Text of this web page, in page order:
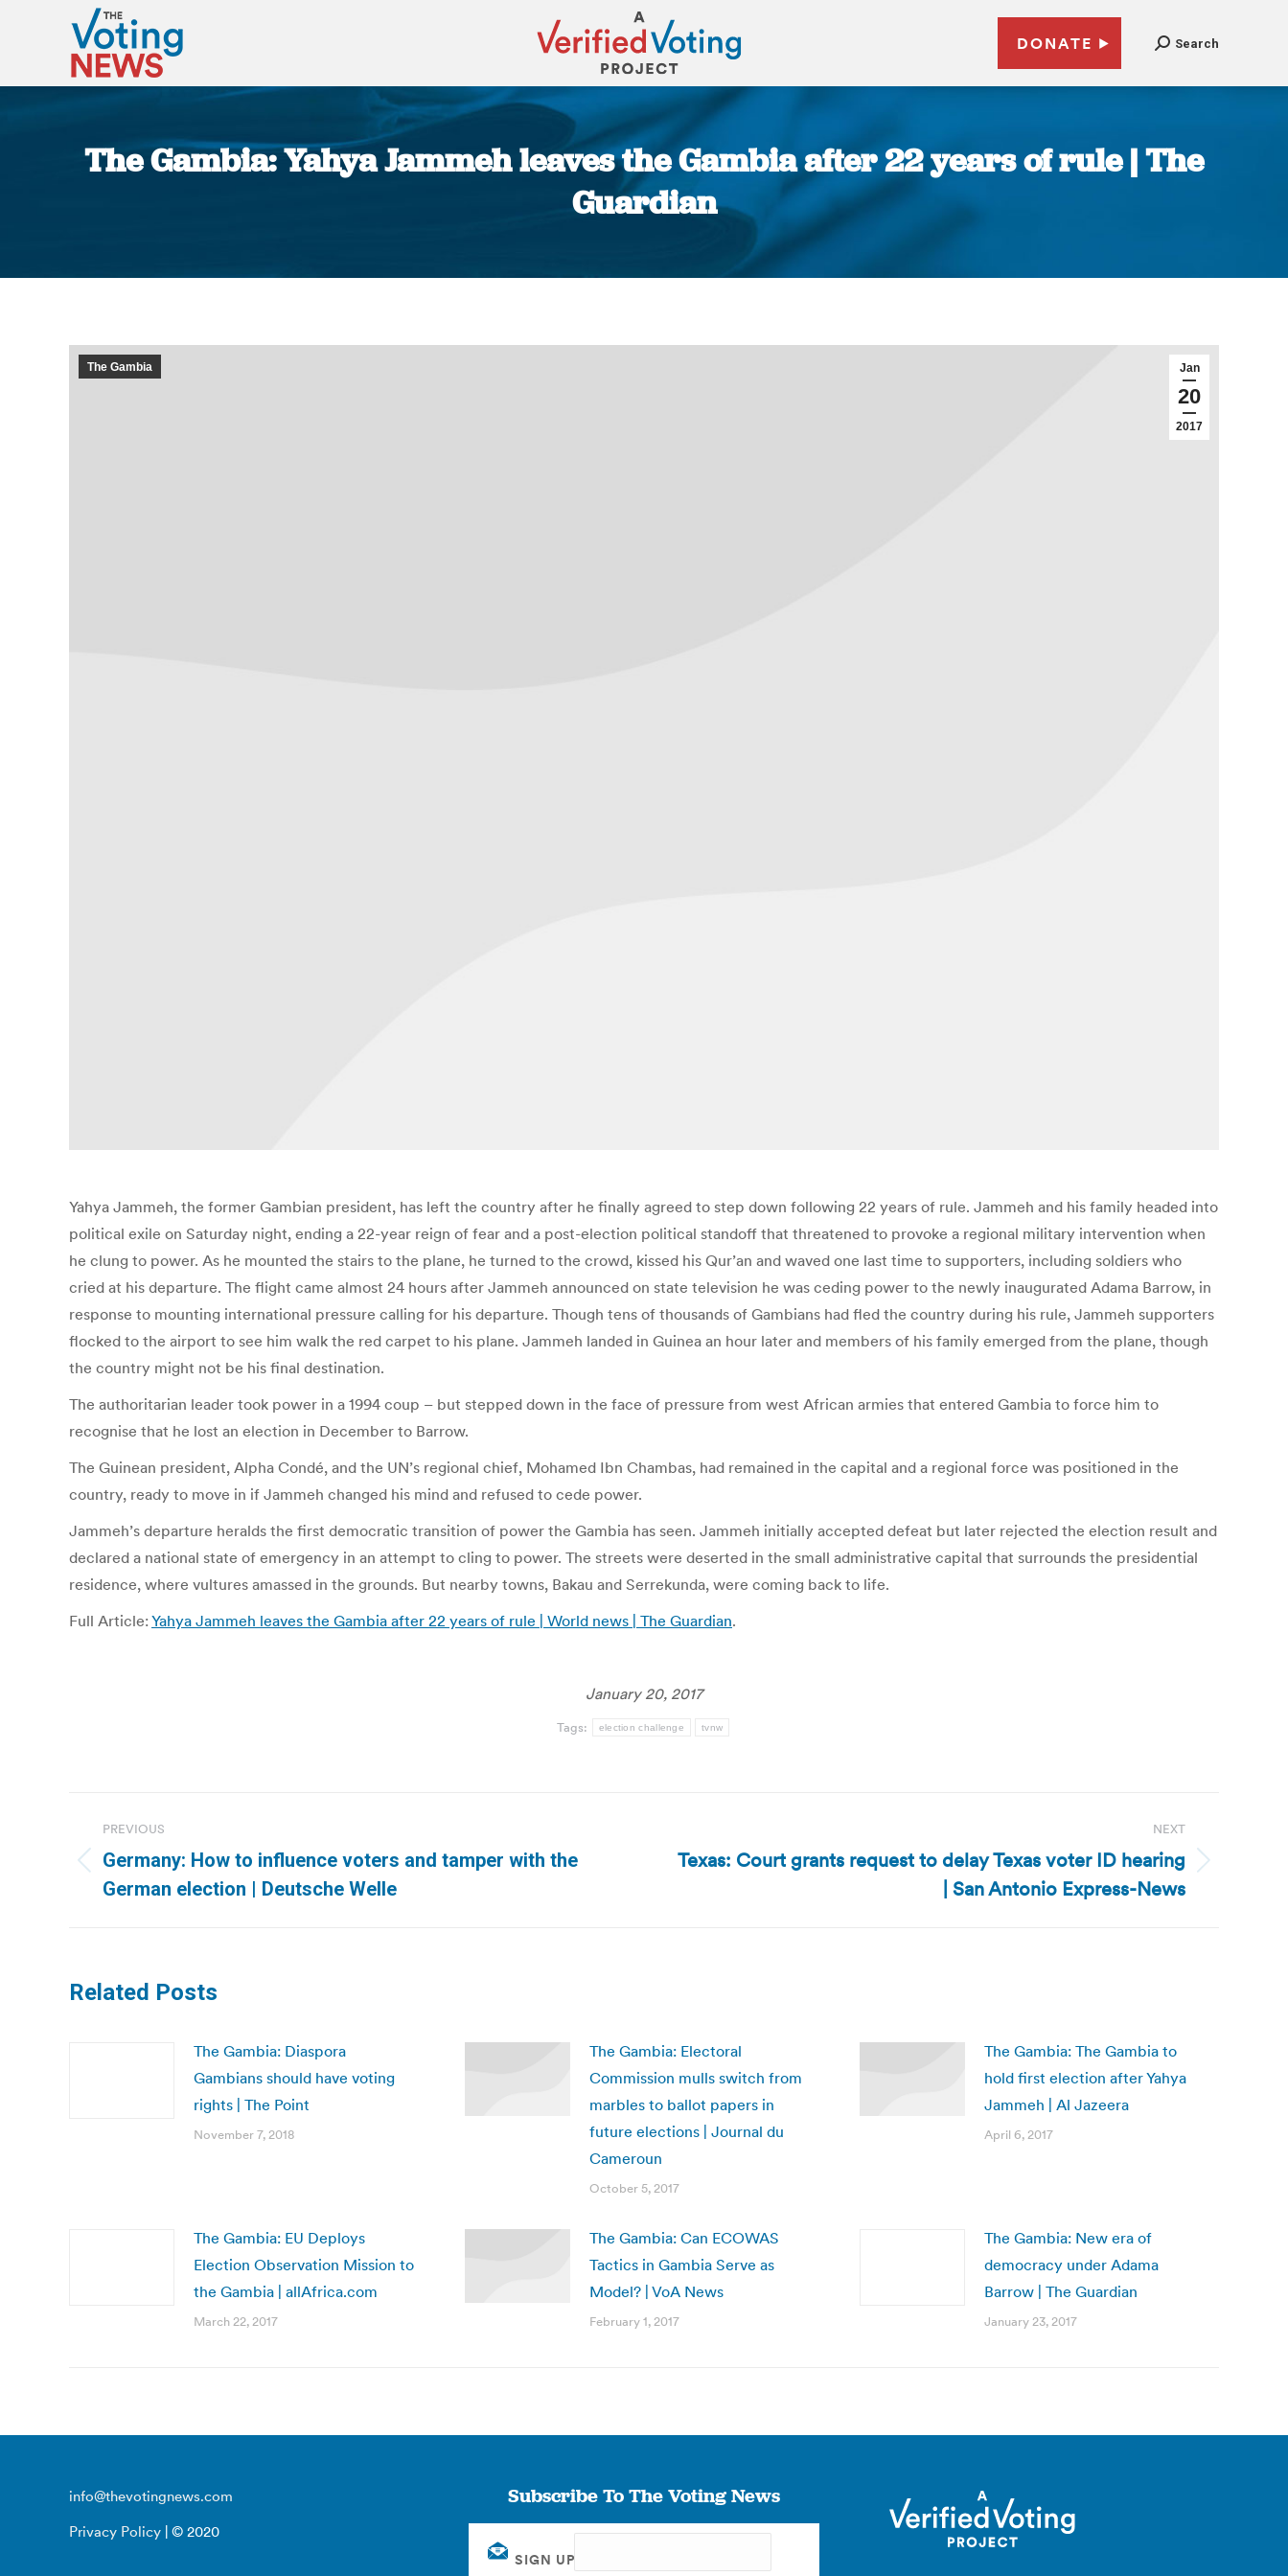
DONATE Search
The Gambia: Yahya Jammeh leaves the Gambia after 22 years of rule | The
Guardian
Jan
20
2017
The Gambia
Yahya Jammeh, the former Gambian president, has left the country after he finally agreed to step down following 22 years of rule. Jammeh and his family headed into
political exile on Saturday night, ending a 22-year reign of fear and a post-election political standoff that threatened to provoke a regional military intervention when
he clung to power. As he mounted the stairs to the plane, he turned to the crowd, kissed his Qur’an and waved one last time to supporters, including soldiers who
cried at his departure. The flight came almost 24 hours after Jammeh announced on state television he was ceding power to the newly inaugurated Adama Barrow, in
response to mounting international pressure calling for his departure. Though tens of thousands of Gambians had fled the country during his rule, Jammeh supporters
flocked to the airport to see him walk the red carpet to his plane. Jammeh landed in Guinea an hour later and members of his family emerged from the plane, though
the country might not be his final destination.
The authoritarian leader took power in a 1994 coup – but stepped down in the face of pressure from west African armies that entered Gambia to force him to
recognise that he lost an election in December to Barrow.
The Guinean president, Alpha Condé, and the UN’s regional chief, Mohamed Ibn Chambas, had remained in the capital and a regional force was positioned in the
country, ready to move in if Jammeh changed his mind and refused to cede power.
Jammeh’s departure heralds the first democratic transition of power the Gambia has seen. Jammeh initially accepted defeat but later rejected the election result and
declared a national state of emergency in an attempt to cling to power. The streets were deserted in the small administrative capital that surrounds the presidential
residence, where vultures amassed in the grounds. But nearby towns, Bakau and Serrekunda, were coming back to life.
Full Article: Yahya Jammeh leaves the Gambia after 22 years of rule | World news | The Guardian.
January 20, 2017
Tags: election challenge tvnw
navigation
PREVIOUS
Previous
post:
Germany: How to influence voters and tamper with the
German election | Deutsche Welle
NEXT
Next
Texas: Court grants request to delay Texas voter ID hearing
| San Antonio Express-News
Related Posts
The Gambia: Diaspora
Gambians should have voting
rights | The Point
November 7, 2018
The Gambia: Electoral
Commission mulls switch from
marbles to ballot papers in
future elections | Journal du
Cameroun
October 5, 2017
The Gambia: The Gambia to
hold first election after Yahya
Jammeh | Al Jazeera
April 6, 2017
The Gambia: EU Deploys
Election Observation Mission to
the Gambia | allAfrica.com
March 22, 2017
The Gambia: Can ECOWAS
Tactics in Gambia Serve as
Model? | VoA News
February 1, 2017
The Gambia: New era of
democracy under Adama
Barrow | The Guardian
January 23, 2017
info@thevotingnews.com
Privacy Policy | © 2020
Subscribe To The Voting News